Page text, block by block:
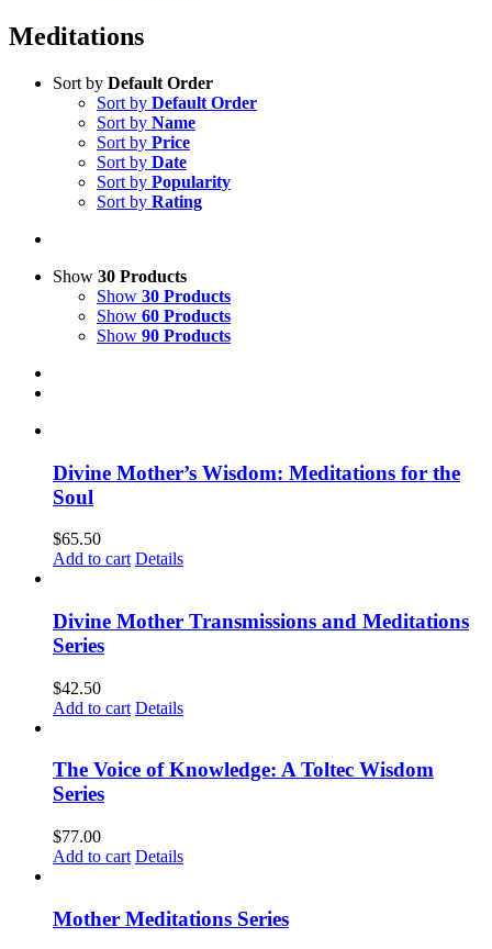
Meditations
Sort by Default Order
Sort by Default Order
Sort by Name
Sort by Price
Sort by Date
Sort by Popularity
Sort by Rating
Show 30 Products
Show 30 Products
Show 60 Products
Show 90 Products
Divine Mother’s Wisdom: Meditations for the
Soul
$65.50
Add to cart Details
Divine Mother Transmissions and Meditations
Series
$42.50
Add to cart Details
The Voice of Knowledge: A Toltec Wisdom
Series
$77.00
Add to cart Details
Mother Meditations Series